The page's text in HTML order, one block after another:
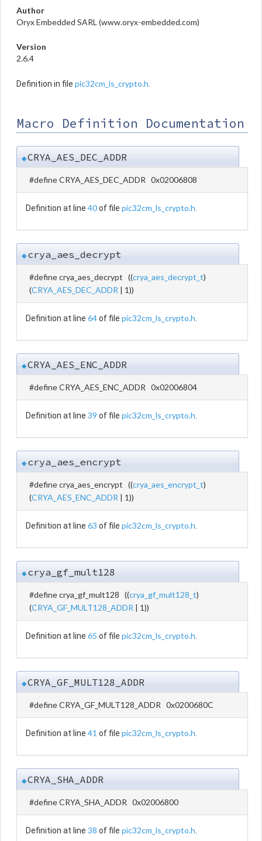
Author
Oryx Embedded SARL (www.oryx-embedded.com)
Version
2.6.4
Definition in file pic32cm_ls_crypto.h
Macro Definition Documentation
◆CRYA_AES_DEC_ADDR
#define CRYA_AES_DEC_ADDR 0x02006808
Definition at line 40of file pic32cm_ls_crypto.h
◆crya_aes_decrypt
#define crya_aes_decrypt ((crya_aes_decrypt_t)
(CRYA_AES_DEC_ADDR | 1))
Definition at line 64of file pic32cm_ls_crypto.h
◆CRYA_AES_ENC_ADDR
#define CRYA_AES_ENC_ADDR 0x02006804
Definition at line 39 of file pic32cm_ls_crypto.h
◆crya_aes_encrypt
#define crya_aes_encrypt ((crya_aes_encrypt_t)
(CRYA_AES_ENC_ADDR | 1))
Definition at line 63 of file pic32cm_ls_crypto.h
◆crya_gf_mult128
#define crya_gf_mult128 ((crya_gf_mult128_t)
(CRYA_GF_MULT128_ADDR | 1))
Definition at line 65 of file pic32cm_ls_crypto.h
◆CRYA_GF_MULT128_ADDR
#define CRYA_GF_MULT128_ADDR 0x0200680C
Definition at line 41 of file pic32cm_ls_crypto.h
◆CRYA_SHA_ADDR
#define CRYA_SHA_ADDR 0x02006800
Definition at line 38 of file pic32cm_ls_crypto.h